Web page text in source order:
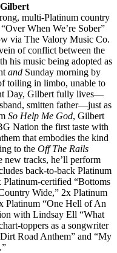
multi-Platinum country
When We’re Sober”
via The Valory Music Co.
of conflict between the
his music being adopted as
and Sunday morning by
toiling in limbo, unable to
Day, Gilbert fully lives––
smitten father––just as
So Help Me God, Gilbert
Nation the first taste with
that embodies the kind
to the Off The Rails
tracks, he’ll perform
back-to-back Platinum
certified “Bottoms
Wide,” 2x Platinum
Platinum “One Hell of An
with Lindsay Ell “What
toppers as a songwriter
Road Anthem” and “My